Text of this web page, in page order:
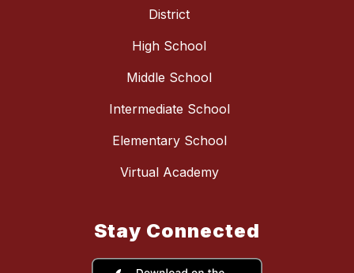
District
High School
Middle School
Intermediate School
Elementary School
Virtual Academy
Stay Connected